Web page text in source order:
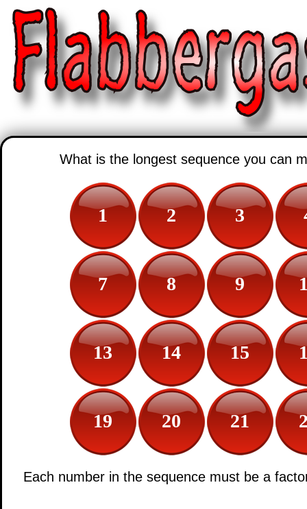
What is the longest sequence you can
1 2 3
7 8 9
13 14 15
19 20 21
Each number in the sequence must be a